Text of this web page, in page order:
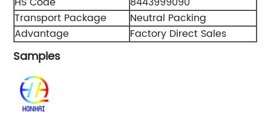
Transport Package
Neutral Packing
Advantage
Factory Direct Sales
Samples